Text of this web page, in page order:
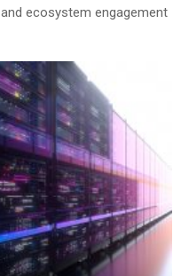
ecosystem engagement